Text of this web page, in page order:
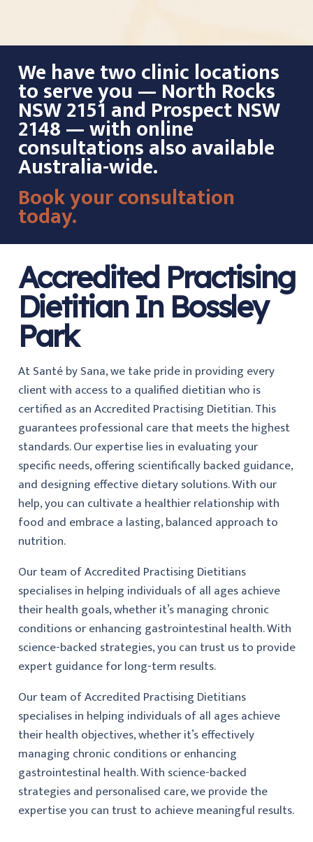
We have two clinic locations
to serve you — North Rocks
NSW 2151 and Prospect NSW
2148 — with online
consultations also available
Australia-wide.
Book your consultation
today.
Accredited Practising
Dietitian In Bossley
Park
At Santé by Sana, we take pride in providing every
client with access to a qualified dietitian who is
certified as an Accredited Practising Dietitian. This
guarantees professional care that meets the highest
standards. Our expertise lies in evaluating your
specific needs, offering scientifically backed guidance,
and designing effective dietary solutions. With our
help, you can cultivate a healthier relationship with
food and embrace a lasting, balanced approach to
nutrition.
Our team of Accredited Practising Dietitians
specialises in helping individuals of all ages achieve
their health goals, whether it’s managing chronic
conditions or enhancing gastrointestinal health. With
science-backed strategies, you can trust us to provide
expert guidance for long-term results.
Our team of Accredited Practising Dietitians
specialises in helping individuals of all ages achieve
their health objectives, whether it’s effectively
managing chronic conditions or enhancing
gastrointestinal health. With science-backed
strategies and personalised care, we provide the
expertise you can trust to achieve meaningful results.